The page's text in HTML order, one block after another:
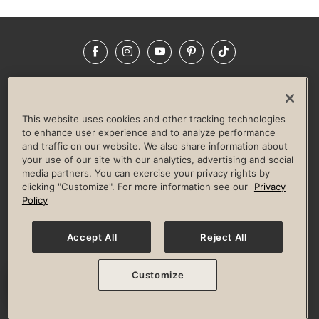
FacebookInstagramYouTubePinterestTikTok
LIFE TIME CONSTRUCTION
CORPORATE RESPONSIBILITY
CULTURE OF INCLUSION
Privacy Policy Terms of Use Digital Membership Terms
Guest & Club Policies
Accessibility Policy Race Entrant Policy
© 2026 Life Time, Inc. All rights reserved.
This website uses cookies and other tracking technologies
to enhance user experience and to analyze performance
and traffic on our website. We also share information about
your use of our site with our analytics, advertising and social
media partners. You can exercise your privacy rights by
clicking "Customize". For more information see our
Privacy
Policy
Accept All Reject All
Customize